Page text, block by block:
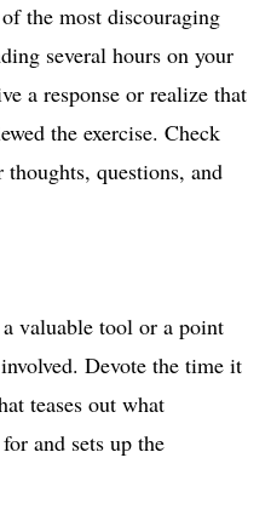
the most discouraging
several hours on your
a response or realize that
the exercise. Check
questions, and
a valuable tool or a point
Devote the time it
teases out what
and sets up the